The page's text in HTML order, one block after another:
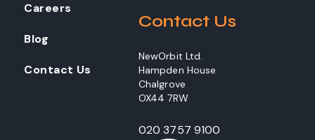
Careers
Blog
Contact Us
Contact Us
NewOrbit Ltd.
Hampden House
Chalgrove
OX44 7RW
020 3757 9100